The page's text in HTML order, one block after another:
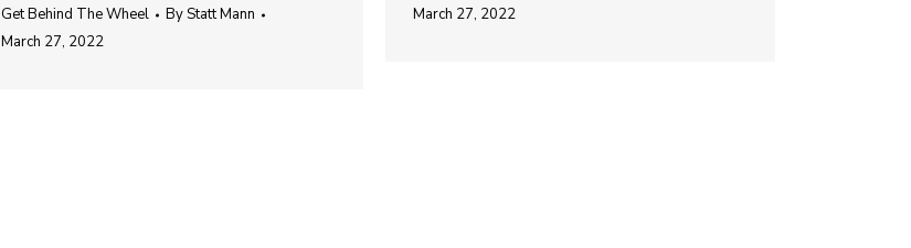
March 27, 2022
Get Behind The Wheel ByStatt Mann
March 27, 2022